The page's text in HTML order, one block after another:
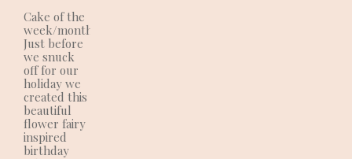
Cake of the
week/month:
Just before
we snuck
off for our
holiday we
created this
beautiful
flower fairy
inspired
birthday